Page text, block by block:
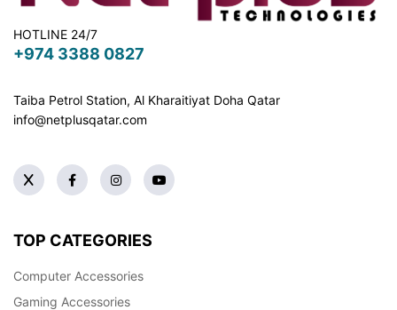
HOTLINE 24/7
+974 3388 0827
Taiba Petrol Station, Al Kharaitiyat Doha Qatar
info@netplusqatar.com
TOP CATEGORIES
Computer Accessories
Gaming Accessories